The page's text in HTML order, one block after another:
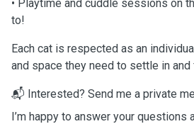
• Playtime and cuddle sessions on
to!
Each cat is respected as an
and space they need to settle in and
📬 Interested? Send me a private
I’m happy to answer your questions